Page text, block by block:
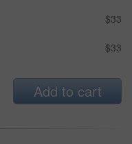
$33
$33
Add to cart